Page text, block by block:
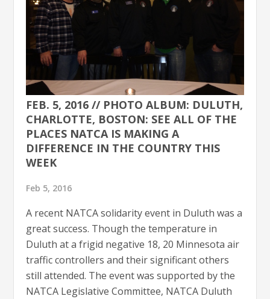
FEB. 5, 2016 // PHOTO ALBUM: DULUTH,
CHARLOTTE, BOSTON: SEE ALL OF THE
PLACES NATCA IS MAKING A
DIFFERENCE IN THE COUNTRY THIS
WEEK
Feb 5, 2016
A recent NATCA solidarity event in Duluth was a
great success. Though the temperature in
Duluth at a frigid negative 18, 20 Minnesota air
traffic controllers and their significant others
still attended. The event was supported by the
NATCA Legislative Committee, NATCA Duluth